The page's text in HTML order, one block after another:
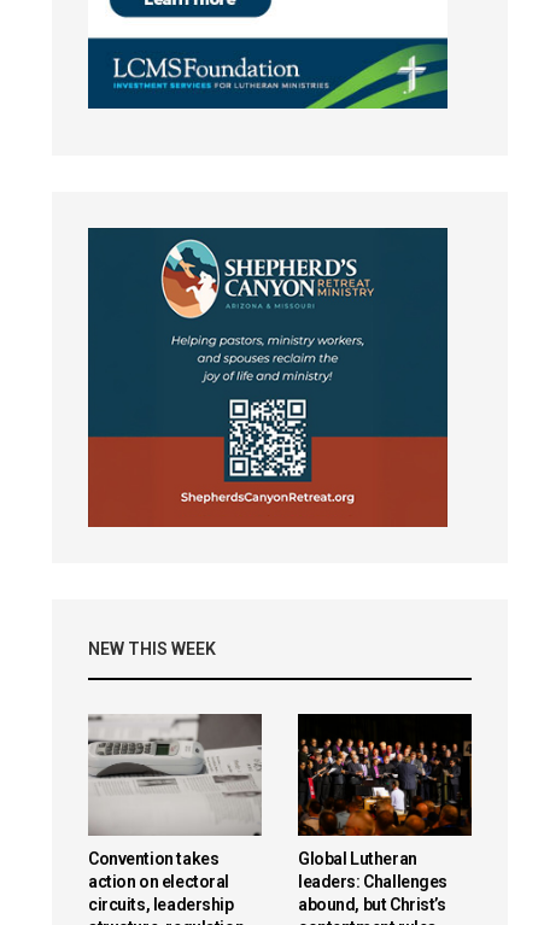
NEW THIS WEEK
Convention takes
action on electoral
circuits, leadership
Global Lutheran
leaders: Challenges
abound, but Christ’s